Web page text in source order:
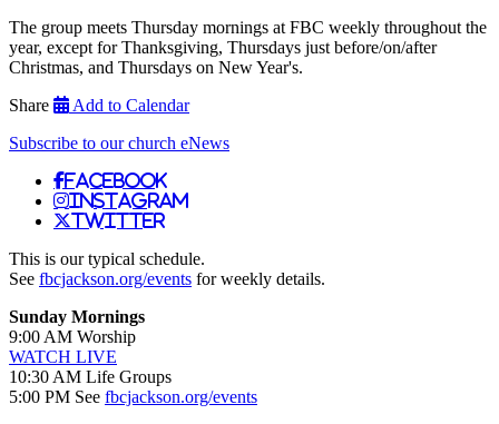
The group meets Thursday mornings at FBC weekly throughout the
year, except for Thanksgiving, Thursdays just before/on/after
Christmas, and Thursdays on New Year's.
Share
Add to Calendar
Subscribe to our church eNews
Facebook
Instagram
Twitter
This is our typical schedule.
See fbcjackson.org/events for weekly details.
Sunday Mornings
9:00 AM Worship
WATCH LIVE
10:30 AM Life Groups
5:00 PM See fbcjackson.org/events